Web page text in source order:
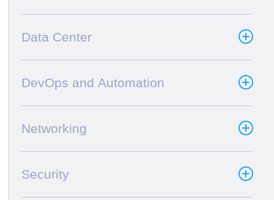
Data Center
DevOps and Automation
Networking
Security